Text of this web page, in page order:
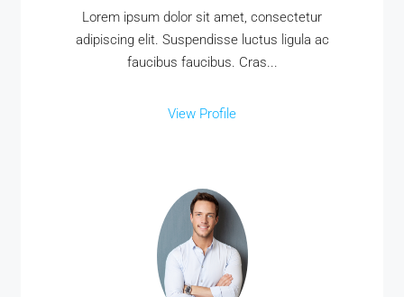
Lorem ipsum dolor sit amet, consectetur
adipiscing elit. Suspendisse luctus ligula ac
faucibus faucibus. Cras...
View Profile